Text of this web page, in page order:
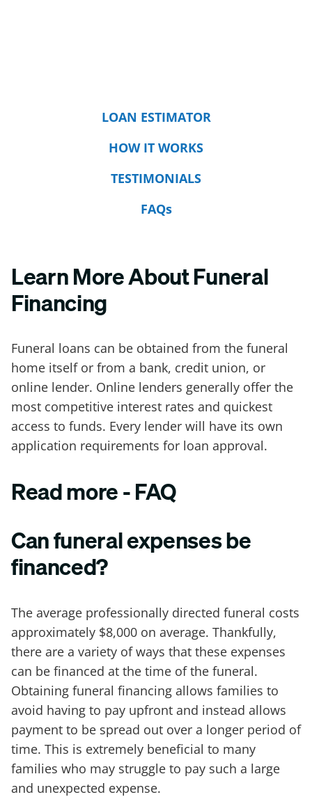
LOAN ESTIMATOR
HOW IT WORKS
TESTIMONIALS
FAQs
Learn More About Funeral
Financing
Funeral loans can be obtained from the funeral
home itself or from a bank, credit union, or
online lender. Online lenders generally offer the
most competitive interest rates and quickest
access to funds. Every lender will have its own
application requirements for loan approval.
Read more - FAQ
Can funeral expenses be
financed?
The average professionally directed funeral costs
approximately $8,000 on average. Thankfully,
there are a variety of ways that these expenses
can be financed at the time of the funeral.
Obtaining funeral financing allows families to
avoid having to pay upfront and instead allows
payment to be spread out over a longer period of
time. This is extremely beneficial to many
families who may struggle to pay such a large
and unexpected expense.